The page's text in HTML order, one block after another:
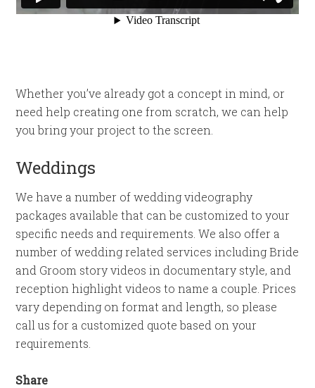
Whether you’ve already got a concept in mind, or
need help creating one from scratch, we can help
you bring your project to the screen.
Weddings
We have a number of wedding videography
packages available that can be customized to your
specific needs and requirements. We also offer a
number of wedding related services including Bride
and Groom story videos in documentary style, and
reception highlight videos to name a couple. Prices
vary depending on format and length, so please
call us for a customized quote based on your
requirements.
Share